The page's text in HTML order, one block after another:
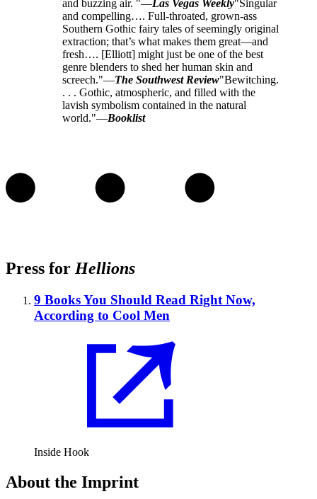
and buzzing air. "—Las Vegas Weekly"Singular
and compelling…. Full-throated, grown-ass
Southern Gothic fairy tales of seemingly original
extraction; that’s what makes them great—and
fresh…. [Elliott] might just be one of the best
genre blenders to shed her human skin and
screech."—The Southwest Review"Bewitching.
. . . Gothic, atmospheric, and filled with the
lavish symbolism contained in the natural
world."—Booklist
Press for Hellions
9 Books You Should Read Right Now,
According to Cool Men
Inside Hook
About the Imprint